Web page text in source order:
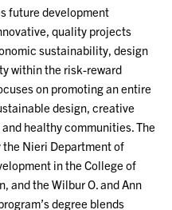
future development
quality projects
sustainability, design
within the risk-reward
on promoting an entire
design, creative
healthy communities. The
the Nieri Department of
in the College of
and the Wilbur O. and Ann
degree blends